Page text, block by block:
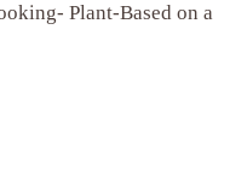
Plant-Based on a